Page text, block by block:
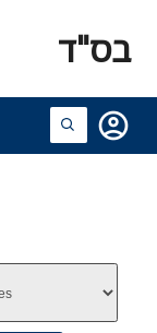
בס"ד
account_circle